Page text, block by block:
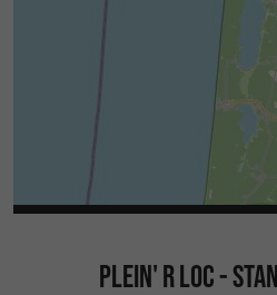
PLEIN' R LOC -